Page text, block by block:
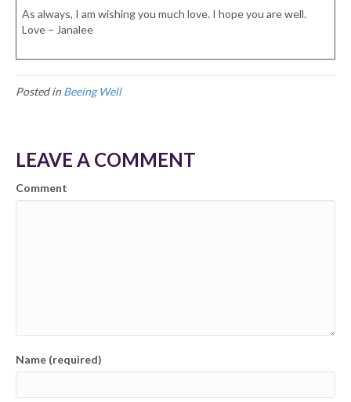
As always, I am wishing you much love. I hope you are well.
Love – Janalee
Posted in Beeing Well
LEAVE A COMMENT
Comment
Name (required)